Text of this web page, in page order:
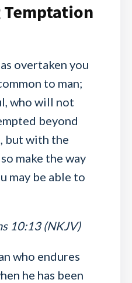
overtaken you
to man;
who will not
beyond
but with the
make the way
may be able to
10:13 (NKJV)
who endures
he has been